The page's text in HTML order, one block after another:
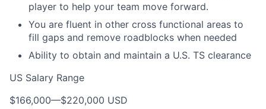
player to help your team move forward.
You are fluent in other cross functional areas to
fill gaps and remove roadblocks when needed
Ability to obtain and maintain a U.S. TS clearance
US Salary Range
$166,000—$220,000 USD